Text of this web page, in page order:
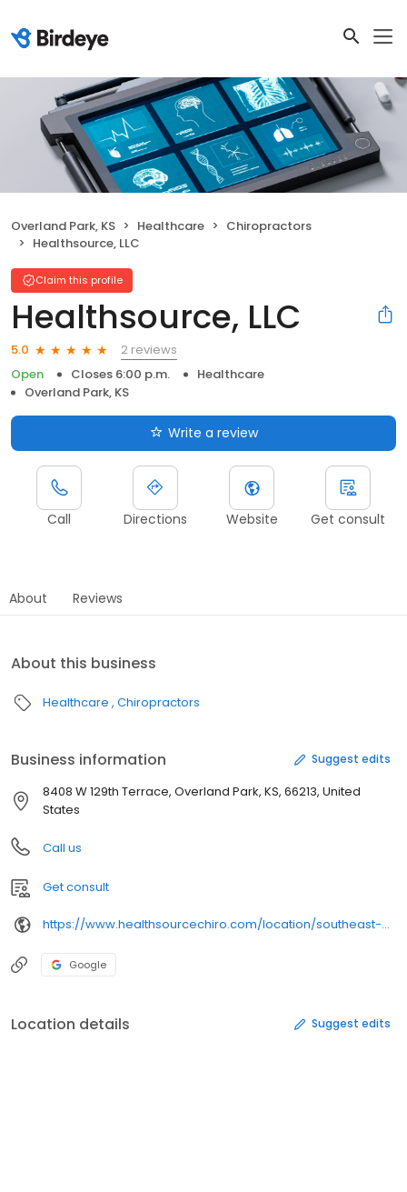
Overland Park, KS Healthcare
Chiropractors
Healthsource, LLC
Claim this profile
Healthsource, LLC
5.0
2 reviews
Open
Closes 6:00 p.m.
Healthcare
Overland Park, KS
Write a review
Call Directions Website Get consult
About Reviews
About this business
Healthcare Chiropractors
Business information Suggest edits
8408 W 129th Terrace, Overland Park, KS, 66213, United
States
Call us
Get consult
https://www.healthsourcechiro.com/location/southeast-overland-park/
Google
Location details Suggest edits